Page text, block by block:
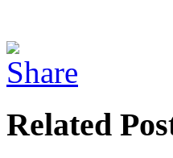
Related